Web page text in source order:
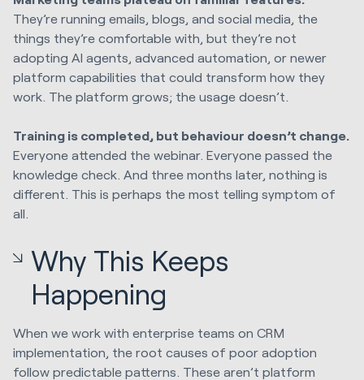
They’re running emails, blogs, and social media, the
things they’re comfortable with, but they’re not
adopting AI agents, advanced automation, or newer
platform capabilities that could transform how they
work. The platform grows; the usage doesn’t.
Training is completed, but behaviour doesn’t change.
Everyone attended the webinar. Everyone passed the
knowledge check. And three months later, nothing is
different. This is perhaps the most telling symptom of
all.
Why This Keeps
Happening
When we work with enterprise teams on CRM
implementation, the root causes of poor adoption
follow predictable patterns. These aren’t platform